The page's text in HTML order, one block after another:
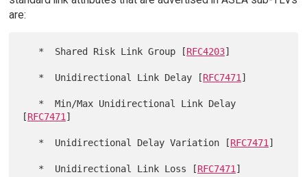
are:
   *  Shared Risk Link Group [
RFC4203]
   *  Unidirectional Link Delay [
RFC7471]
[RFC7471]
   *  Unidirectional Delay Variation [
RFC7471]
   *  Unidirectional Link Loss [
RFC7471]